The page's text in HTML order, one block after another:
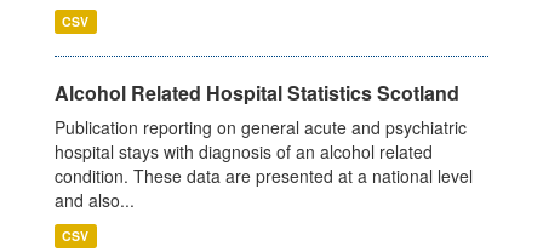
CSV
Alcohol Related Hospital Statistics Scotland
Publication reporting on general acute and psychiatric
hospital stays with diagnosis of an alcohol related
condition. These data are presented at a national level
and also...
CSV